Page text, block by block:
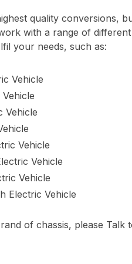
quality conversions,
with a range of
your needs, such as:
Vehicle
Vehicle
Vehicle
Vehicle
Vehicle
Electric Vehicle
of chassis, please Talk